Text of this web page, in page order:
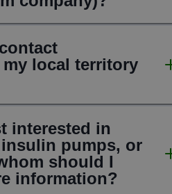
local territory
interested in
pumps, or
should I
information?